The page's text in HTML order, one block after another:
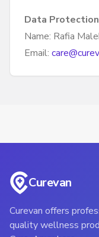
Data
Name: Rafia
Email:
Curevan
Curevan offers
quality wellness